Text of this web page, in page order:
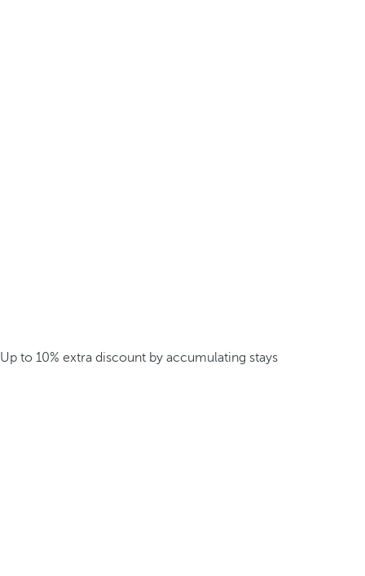
Up to 10% extra discount by accumulating stays